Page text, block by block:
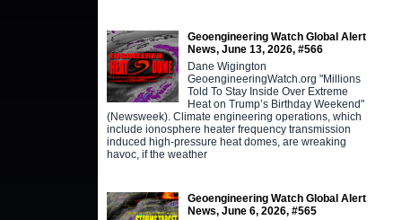
Geoengineering Watch Global Alert
News, June 13, 2026, #566
Dane Wigington
GeoengineeringWatch.org "Millions
Told To Stay Inside Over Extreme
Heat on Trump’s Birthday Weekend"
(Newsweek). Climate engineering operations, which
include ionosphere heater frequency transmission
induced high-pressure heat domes, are wreaking
havoc, if the weather
Geoengineering Watch Global Alert
News, June 6, 2026, #565